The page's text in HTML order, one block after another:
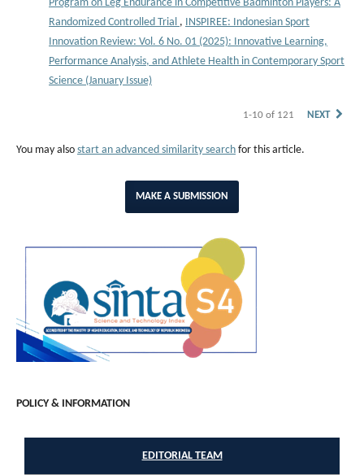
Program on Leg Endurance in Competitive Badminton Players: A
Randomized Controlled Trial ,
INSPIREE: Indonesian Sport
Innovation Review: Vol. 6 No. 01 (2025): Innovative Learning,
Performance Analysis, and Athlete Health in Contemporary Sport
Science (January Issue)
1-10 of 121 NEXT
You may also start an advanced similarity search for this article.
MAKE A SUBMISSION
POLICY & INFORMATION
EDITORIAL TEAM